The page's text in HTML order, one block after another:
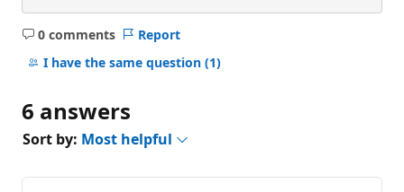
0 comments
No
comments
Report
I have the same question (1)
6 answers
Sort by: Most helpful